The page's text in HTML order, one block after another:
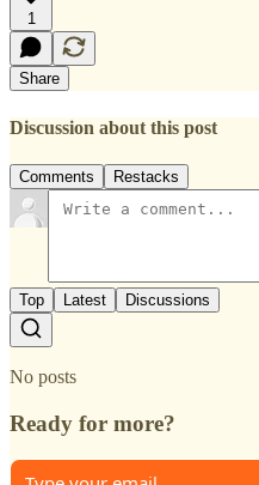
1
Share
Discussion about this post
Comments Restacks
Top Latest Discussions
No posts
Ready for more?